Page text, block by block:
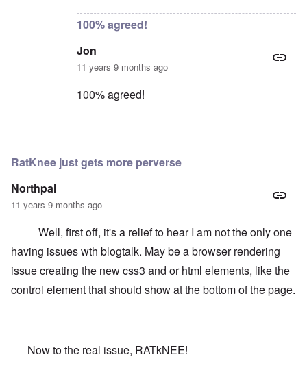
100% agreed!
Jon
11 years 9 months ago
100% agreed!
RatKnee just gets more perverse
Northpal
11 years 9 months ago
Well, first off, it's a relief to hear I am not the only one
having issues wth blogtalk. May be a browser rendering
issue creating the new css3 and or html elements, like the
control element that should show at the bottom of the page.
Now to the real issue, RATkNEE!